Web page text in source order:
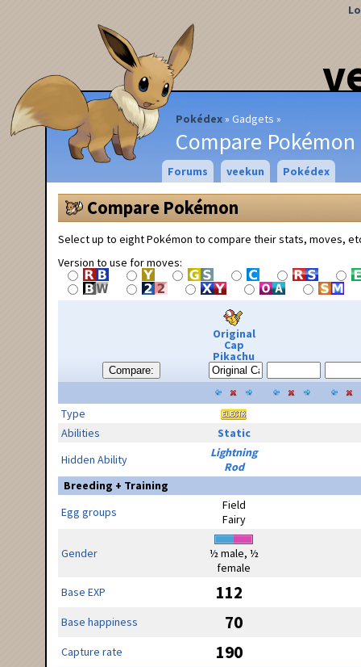
Pokédex Gadgets
Compare Pokémon
Forums veekun Pokédex
Compare Pokémon
Select up to eight Pokémon to compare their stats, moves,
Version to use for moves:
Compare:
Original
Cap
Pikachu
Type
Abilities
Static
Hidden Ability
Lightning
Rod
Breeding + Training
Egg groups
Field
Fairy
Gender
½ male, ½
female
Base EXP
112
Base happiness 70
Capture rate 190